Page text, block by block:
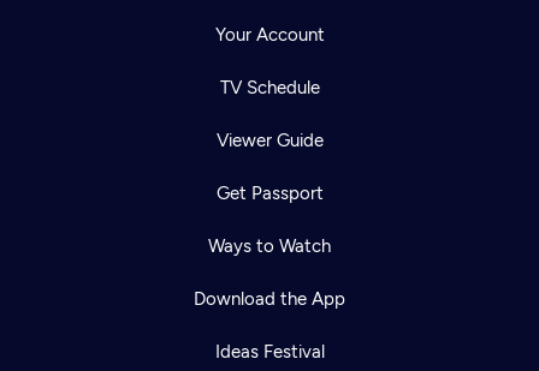
Your Account
TV Schedule
Viewer Guide
Get Passport
Ways to Watch
Download the App
Ideas Festival